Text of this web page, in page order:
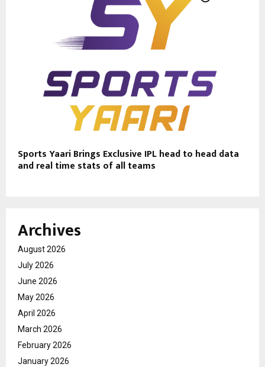
Sports Yaari Brings Exclusive IPL head to head data
and real time stats of all teams
Archives
August 2026
July 2026
June 2026
May 2026
April 2026
March 2026
February 2026
January 2026